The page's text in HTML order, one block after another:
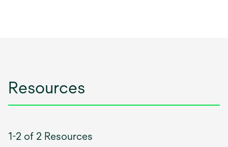
Resources
1-2 of 2 Resources